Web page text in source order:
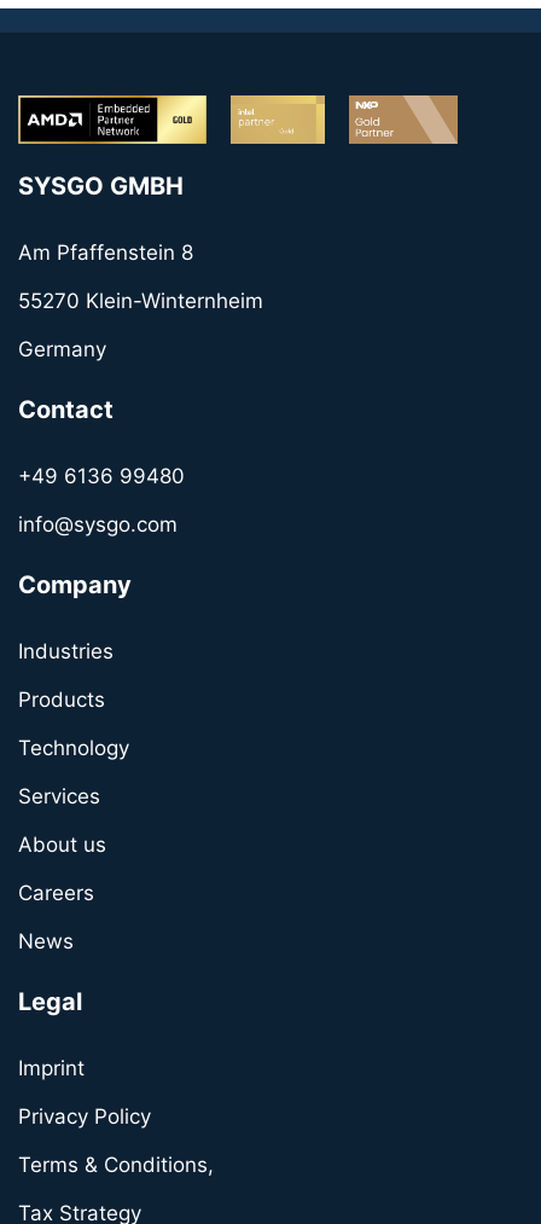
SYSGO GMBH
Am Pfaffenstein 8
55270 Klein-Winternheim
Germany
Contact
+49 6136 99480
info@sysgo.com
Company
Industries
Products
Technology
Services
About us
Careers
News
Legal
Imprint
Privacy Policy
Terms & Conditions,
Tax Strategy